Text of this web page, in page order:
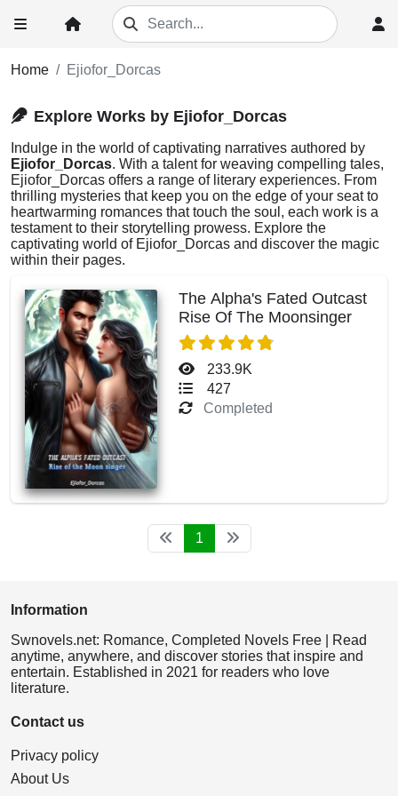
Home Ejiofor_Dorcas
Explore Works by Ejiofor_Dorcas
Indulge in the world of captivating narratives authored by
Ejiofor_Dorcas. With a talent for weaving compelling tales,
Ejiofor_Dorcas offers a range of literary experiences. From
thrilling mysteries that keep you on the edge of your seat to
heartwarming romances that touch the soul, each work is a
testament to their storytelling prowess. Explore the
captivating world of Ejiofor_Dorcas and discover the magic
within their pages.
The Alpha's Fated Outcast
Rise Of The Moonsinger
233.9K
427
Completed
1
Information
Swnovels.net: Romance, Completed Novels Free | Read
anytime, anywhere, and discover stories that inspire and
entertain. Established in 2021 for readers who love
literature.
Contact us
Privacy policy
About Us